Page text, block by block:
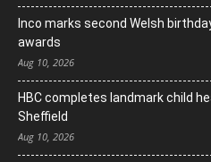
Inco marks second Welsh
awards
Aug 10, 2026
HBC completes landmark child
Sheffield
Aug 10, 2026